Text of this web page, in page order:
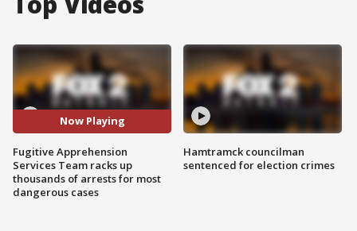
Now Playing
Fugitive Apprehension
Services Team racks up
thousands of arrests for most
dangerous cases
Hamtramck councilman
sentenced for election crimes